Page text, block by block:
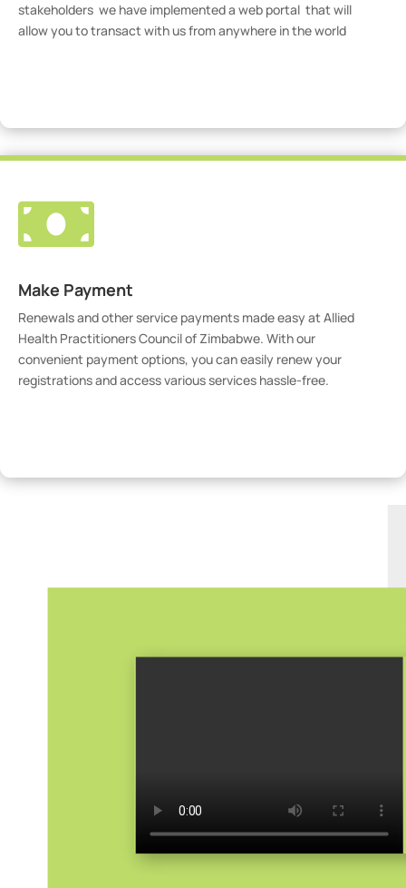
stakeholders we have implemented a web portal that will
allow you to transact with us from anywhere in the world

Make Payment
Renewals and other service payments made easy at Allied
Health Practitioners Council of Zimbabwe. With our
convenient payment options, you can easily renew your
registrations and access various services hassle-free.